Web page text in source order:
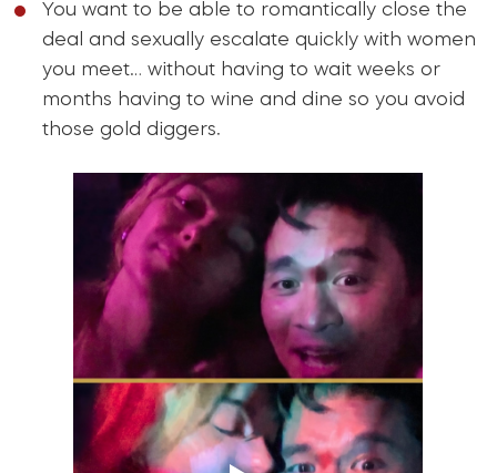
You want to be able to romantically close the
deal and sexually escalate quickly with women
you meet… without having to wait weeks or
months having to wine and dine so you avoid
those gold diggers.